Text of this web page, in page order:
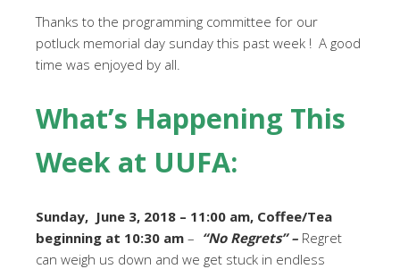
Thanks to the programming committee for our
potluck memorial day sunday this past week ! A good
time was enjoyed by all.
What’s Happening This
Week at UUFA:
Sunday, June 3, 2018 – 11:00 am, Coffee/Tea
beginning at 10:30 am – “No Regrets” – Regret
can weigh us down and we get stuck in endless